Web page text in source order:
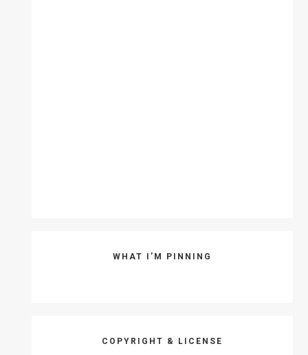
WHAT I’M PINNING
COPYRIGHT & LICENSE